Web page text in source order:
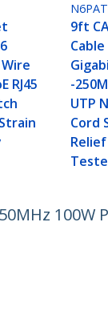
RJ45
9ft
-
UTP
Cord
100W